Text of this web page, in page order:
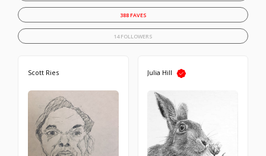
388 FAVES
14 FOLLOWERS
Scott Ries Julia Hill